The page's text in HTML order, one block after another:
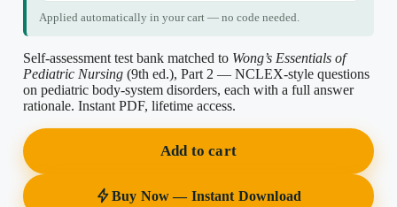
Applied automatically in your cart — no code needed.
Self-assessment test bank matched to Wong’s Essentials of
Pediatric Nursing (9th ed.), Part 2 — NCLEX-style questions
on pediatric body-system disorders, each with a full answer
rationale. Instant PDF, lifetime access.
Add to cart
Buy Now — Instant Download